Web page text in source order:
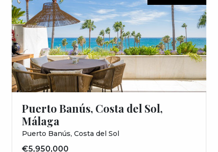
Puerto Banús, Costa del Sol,
Málaga
Puerto Banús, Costa del Sol
€5,950,000